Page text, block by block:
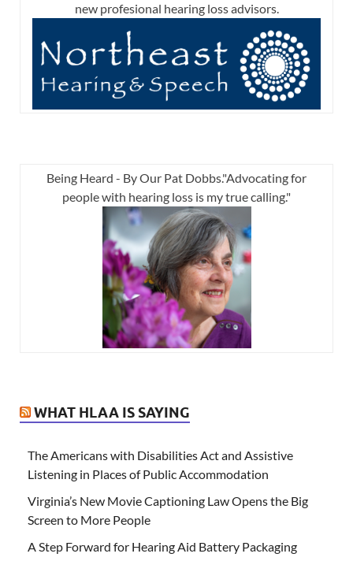
new profesional hearing loss advisors.
Being Heard - By Our Pat Dobbs."Advocating for
people with hearing loss is my true calling."
WHAT HLAA IS SAYING
The Americans with Disabilities Act and Assistive
Listening in Places of Public Accommodation
Virginia’s New Movie Captioning Law Opens the Big
Screen to More People
A Step Forward for Hearing Aid Battery Packaging